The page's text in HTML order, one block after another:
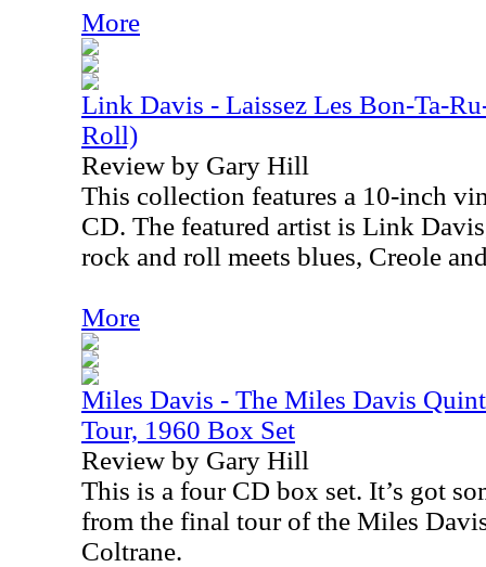
More
Link Davis - Laissez Les Bon-Ta-
Roll)
Review by Gary Hill
This collection features a 10-inch
CD. The featured artist is Link
rock and roll meets blues, Creole
More
Miles Davis - The Miles Davis
Tour, 1960 Box Set
Review by Gary Hill
This is a four CD box set. It’s got
from the final tour of the Miles
Coltrane.